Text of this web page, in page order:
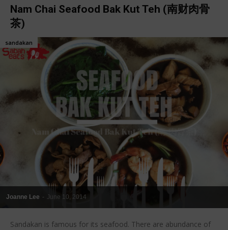
Nam Chai Seafood Bak Kut Teh (南财肉骨
茶)
Joanne Lee - June 10, 2014
sandakan
Sandakan is famous for its seafood. There are abundance of